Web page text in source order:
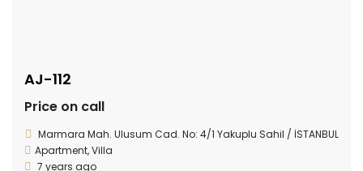
AJ-112
Price on call
Marmara Mah. Ulusum Cad. No: 4/1 Yakuplu Sahil / İSTANBUL
Apartment,Villa
7 years ago